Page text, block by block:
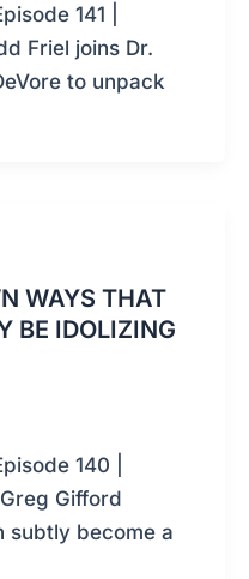
141 |
Friel joins Dr.
to unpack
WAYS THAT
BE IDOLIZING
140 |
Gifford
subtly become a